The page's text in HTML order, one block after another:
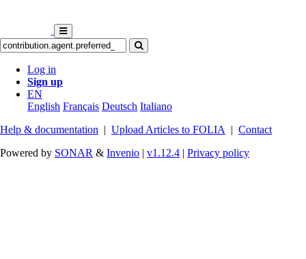
Log in
Sign up
EN
English Français Deutsch Italiano
Help & documentation | Upload Articles to FOLIA | Contact
Powered by SONAR & Invenio | v1.12.4 | Privacy policy